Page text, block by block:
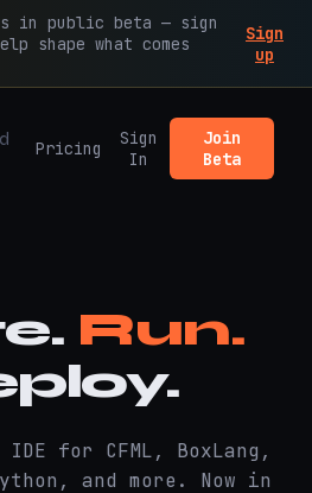
in public beta — sign
shape what comes
Sign
up
Pricing
Sign
In
Join
Beta
Run.
for CFML, BoxLang,
and more. Now in